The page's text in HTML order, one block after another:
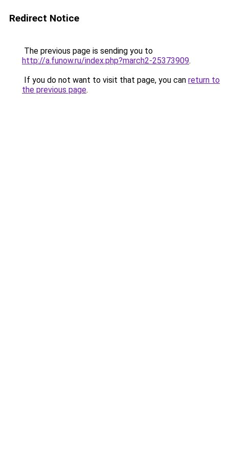
Redirect Notice
The previous page is sending you to
http://a.funow.ru/index.php?march2-25373909.
If you do not want to visit that page, you can return to
the previous page.